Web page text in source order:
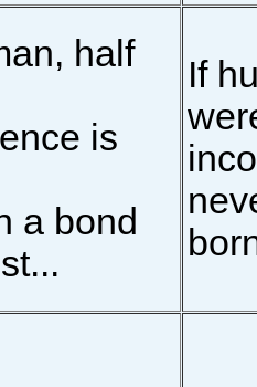
half
is
a bond
If